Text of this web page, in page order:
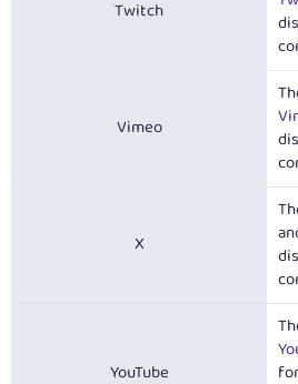
Twitch
Vimeo
X
YouTube